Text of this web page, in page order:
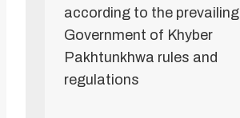
according to the prevailing
Government of Khyber
Pakhtunkhwa rules and
regulations